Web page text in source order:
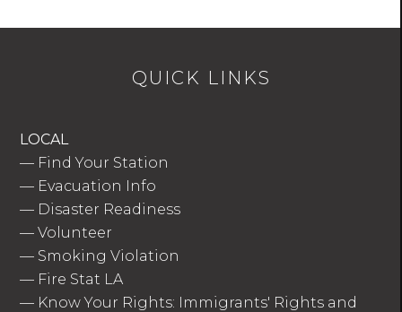
QUICK LINKS
LOCAL
— Find Your Station
— Evacuation Info
— Disaster Readiness
—Volunteer
— Smoking Violation
— Fire Stat LA
— Know Your Rights: Immigrants' Rights and